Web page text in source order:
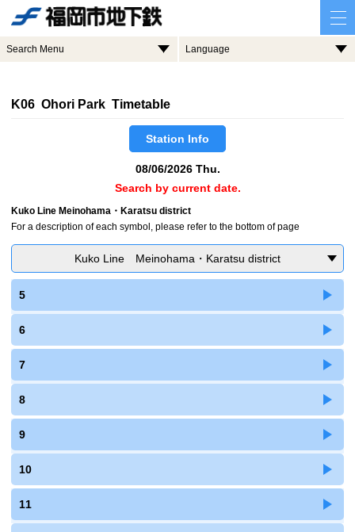
Search Menu Language
K06 Ohori Park Timetable
Station Info
08/06/2026 Thu.
Search by current date.
Kuko Line Meinohama・Karatsu district
For a description of each symbol, please refer to the bottom of page
Kuko Line Meinohama・Karatsu district
5
6
7
8
9
10
11